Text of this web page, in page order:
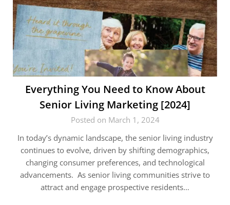
Everything You Need to Know About
Senior Living Marketing [2024]
Posted on March 1, 2024
In today’s dynamic landscape, the senior living industry
continues to evolve, driven by shifting demographics,
changing consumer preferences, and technological
advancements. As senior living communities strive to
attract and engage prospective residents…